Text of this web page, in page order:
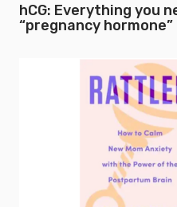
hCG: Everything you
“pregnancy hormone”